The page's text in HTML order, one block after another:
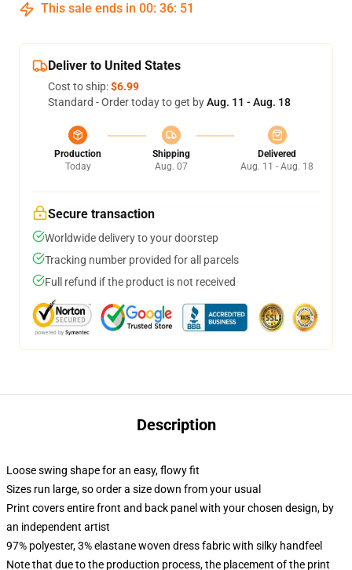
This sale ends in 00: 36: 50
Deliver to United States
Cost to ship:$6.99
Standard - Order today to get byAug. 11 - Aug. 18
Production
Today
Shipping
Aug. 07
Delivered
Aug. 11 - Aug. 18
Secure transaction
Worldwide delivery to your doorstep
Tracking number provided for all parcels
Full refund if the product is not received
Description
Loose swing shape for an easy, flowy fit
Sizes run large, so order a size down from your usual
Print covers entire front and back panel with your chosen design, by
an independent artist
97% polyester, 3% elastane woven dress fabric with silky handfeel
Note that due to the production process, the placement of the print